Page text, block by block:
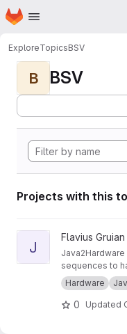
Skip to main content
Homepage
ExploreTopicsBSV
B BSV
Projects with this
View j2h project
J
Flavius
sequences to
generate
Transferred
Hardware
0 Updated